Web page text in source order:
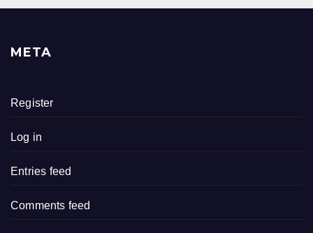
META
Register
Log in
Entries feed
Comments feed